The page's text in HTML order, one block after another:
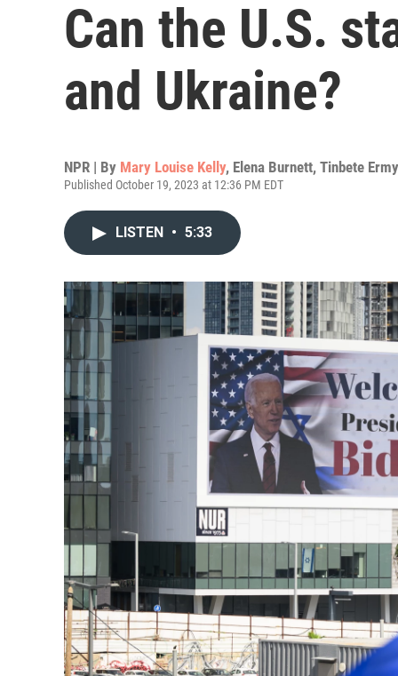
Can the U.S.
and Ukraine?
NPR | By Mary Louise Kelly, Elena Burnett, Tinbete
Published October 19, 2023 at 12:36 PM EDT
LISTEN • 5:33